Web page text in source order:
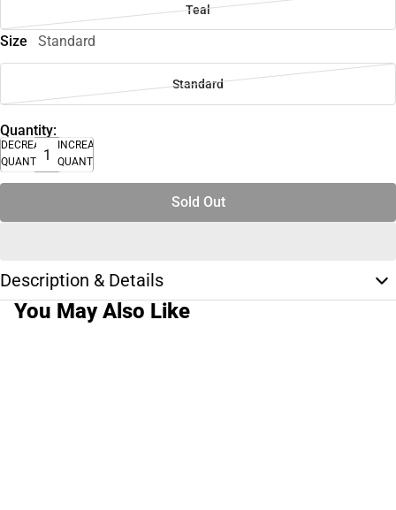
Teal
Size Standard
Standard
Quantity:
DECREASE
QUANTITY
INCREASE
QUANTITY
Sold Out
Description & Details
You May Also Like